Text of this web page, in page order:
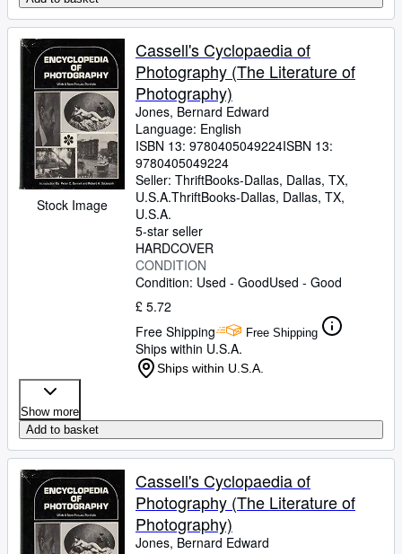
Stock Image
Cassell's Cyclopaedia of
Photography (The Literature of
Photography)
Jones, Bernard Edward
Language: English
ISBN 13: 9780405049224ISBN 13:
9780405049224
Seller: ThriftBooks-Dallas, Dallas, TX,
U.S.A.ThriftBooks-Dallas, Dallas, TX,
U.S.A.
5-star seller
HARDCOVER
CONDITION
Condition: Used - GoodUsed - Good
£ 5.72
Free Shipping
Free Shipping
Ships within U.S.A.
Ships within U.S.A.
Show more
Add to basket
Cassell's Cyclopaedia of
Photography (The Literature of
Photography)
Jones, Bernard Edward